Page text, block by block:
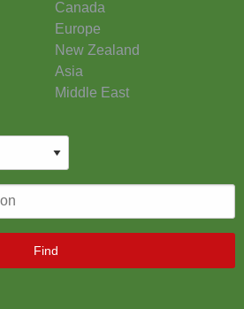
Canada
Europe
New Zealand
Asia
Middle East
Find